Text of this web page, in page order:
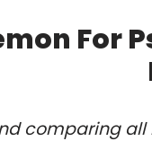
For
comparing